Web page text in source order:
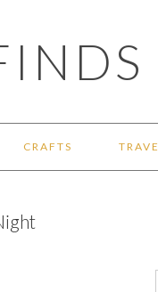
CRAFTS